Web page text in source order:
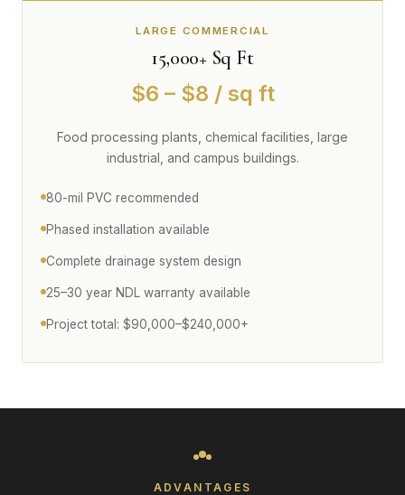
LARGE COMMERCIAL
15,000+ Sq Ft
$6 – $8 / sq ft
Food processing plants, chemical facilities, large
industrial, and campus buildings.
80-mil PVC recommended
Phased installation available
Complete drainage system design
25–30 year NDL warranty available
Project total: $90,000–$240,000+
ADVANTAGES